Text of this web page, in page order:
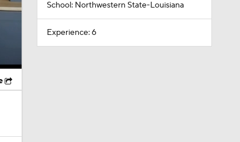
School: Northwestern State-Louisiana
Experience: 6